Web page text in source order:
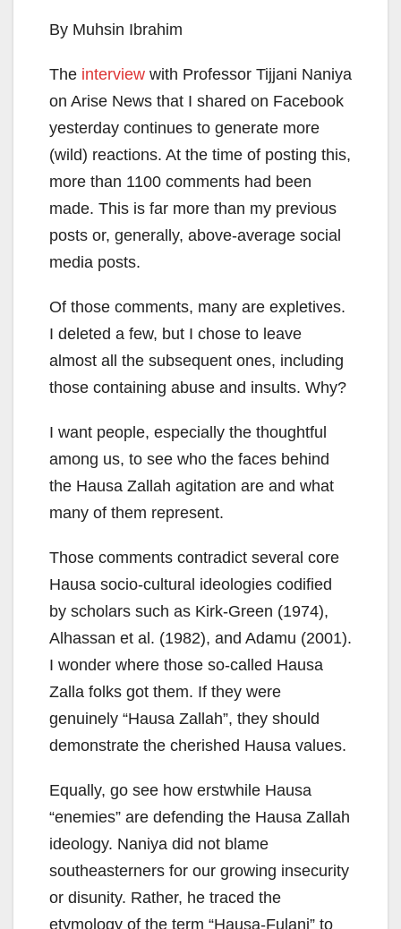
By Muhsin Ibrahim
The interview with Professor Tijjani Naniya
on Arise News that I shared on Facebook
yesterday continues to generate more
(wild) reactions. At the time of posting this,
more than 1100 comments had been
made. This is far more than my previous
posts or, generally, above-average social
media posts.
Of those comments, many are expletives.
I deleted a few, but I chose to leave
almost all the subsequent ones, including
those containing abuse and insults. Why?
I want people, especially the thoughtful
among us, to see who the faces behind
the Hausa Zallah agitation are and what
many of them represent.
Those comments contradict several core
Hausa socio-cultural ideologies codified
by scholars such as Kirk-Green (1974),
Alhassan et al. (1982), and Adamu (2001).
I wonder where those so-called Hausa
Zalla folks got them. If they were
genuinely “Hausa Zallah”, they should
demonstrate the cherished Hausa values.
Equally, go see how erstwhile Hausa
“enemies” are defending the Hausa Zallah
ideology. Naniya did not blame
southeasterners for our growing insecurity
or disunity. Rather, he traced the
etymology of the term “Hausa-Fulani” to